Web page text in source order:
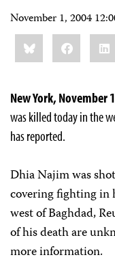
November 1, 2004
Share
this:BlueskyFacebook
New York, November
was killed today in the
has reported.
Dhia Najim was
covering fighting in
west of Baghdad,
of his death are
more information.